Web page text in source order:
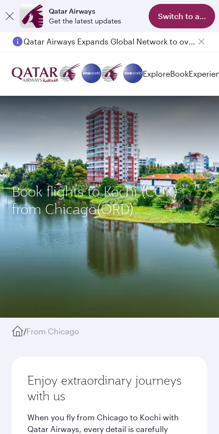
Qatar Airways
Get the latest updates
Switch to app
Qatar Airways Expands Global Network to over 160 Destinations
ExploreBook
Book flights to Kochi (COK)
from Chicago(ORD)
/From Chicago
Enjoy extraordinary journeys
with us
When you fly from Chicago to Kochi with
Qatar Airways, every detail is carefully